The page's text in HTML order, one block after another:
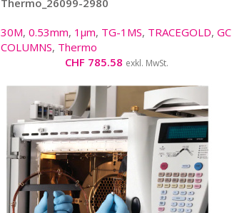
Thermo_26099-2980
30M, 0.53mm, 1µm, TG-1MS, TRACEGOLD, GC
COLUMNS, Thermo
CHF 785.58 exkl. MwSt.